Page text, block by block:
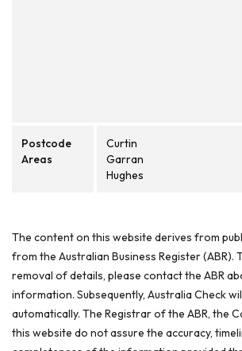
Postcode
Areas
Curtin
Garran
Hughes
The content on this website derives from
from the Australian Business Register (ABR).
removal of details, please contact the ABR
information. Subsequently, Australia Check
automatically. The Registrar of the ABR, the
this website do not assure the accuracy,